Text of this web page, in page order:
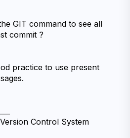
GIT command to see all
commit ?
practice to use present
Control System